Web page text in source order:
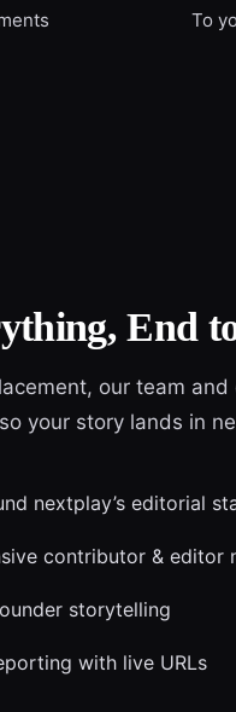
To
End
our team and
your story lands in
nextplay’s editorial
contributor & editor
storytelling
with live URLs